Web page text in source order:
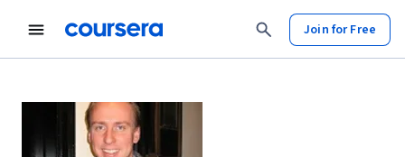
Join for Free